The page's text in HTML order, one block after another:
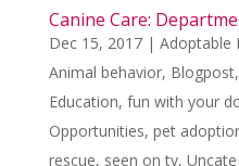
Canine Care:
Dec 15, 2017| Adoptable
Animal behavior, Blogpost,
Education, fun with your
Opportunities, pet
rescue, seen on tv,